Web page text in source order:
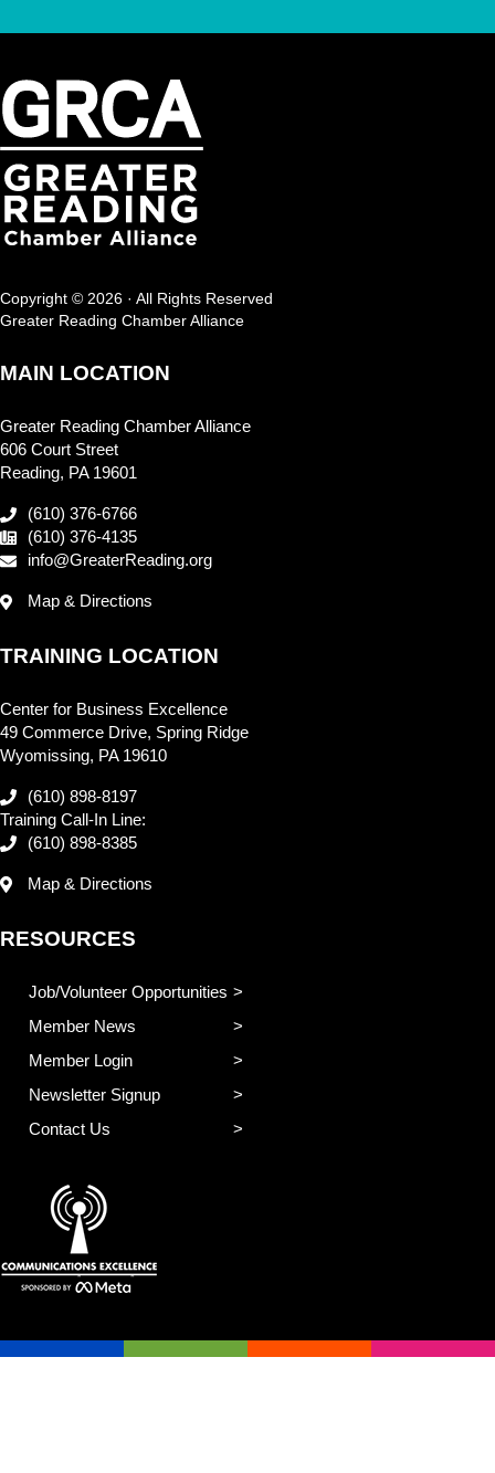
Copyright © 2026 · All Rights Reserved
Greater Reading Chamber Alliance
MAIN LOCATION
Greater Reading Chamber Alliance
606 Court Street
Reading, PA 19601
(610) 376-6766
(610) 376-4135
info@GreaterReading.org
Map & Directions
TRAINING LOCATION
Center for Business Excellence
49 Commerce Drive, Spring Ridge
Wyomissing, PA 19610
(610) 898-8197
Training Call-In Line:
(610) 898-8385
Map & Directions
RESOURCES
Job/Volunteer Opportunities
Member News
Member Login
Newsletter Signup
Contact Us